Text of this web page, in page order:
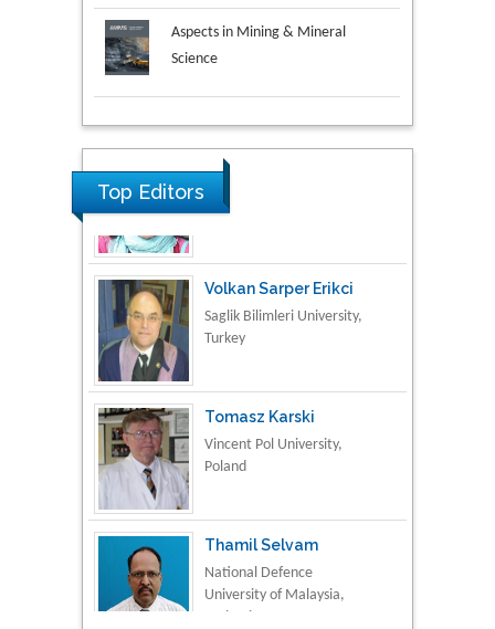
Aspects in Mining & Mineral
Science
Research & Development in
Material Science
Top Editors
Volkan Sarper Erikci
Saglik Bilimleri University,
Turkey
Tomasz Karski
Vincent Pol University,
Poland
Thamil Selvam
National Defence
University of Malaysia,
Malaysia